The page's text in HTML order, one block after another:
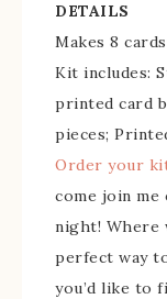
DETAILS
Makes 8
Kit includes:
printed card
pieces;
Order your
come join
night! Where
perfect way
you’d like to